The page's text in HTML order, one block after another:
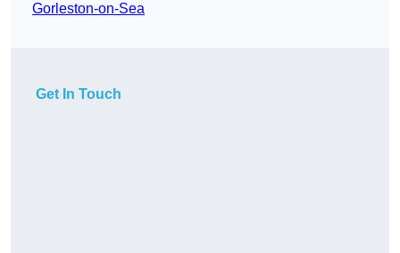
Gorleston-on-Sea
Get In Touch